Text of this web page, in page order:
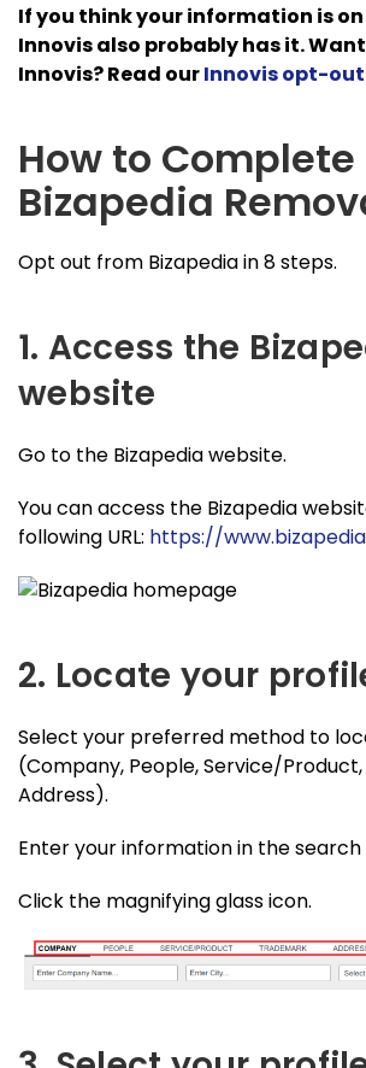
If you think your information is
Innovis also probably has it.
Innovis? Read ourInnovis opt-
How to Complete
Bizapedia
Opt out from Bizapedia in 8 steps.
1. Access the
website
Go to the Bizapedia website.
You can access the Bizapedia
following URL: https://
2. Locate your
Select your preferred method to
(Company, People, Service/
Address).
Enter your information in the search
Click the magnifying glass icon.